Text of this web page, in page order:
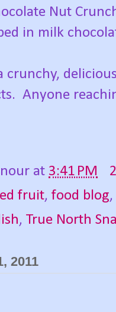
Nut
in milk
Anyone
at 3:41 PM
fruit, food blog,
, True North
2011